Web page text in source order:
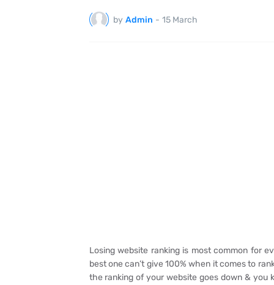
by Admin - 15 March
Losing website ranking is most common for
best one can’t give 100% when it comes to
the ranking of your website goes down & you